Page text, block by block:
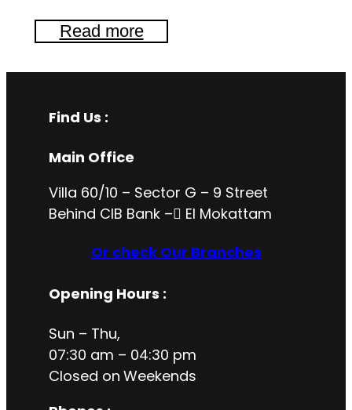
Read more
Find Us :
Main Office
Villa 60/10 – Sector G – 9 Street
Behind CIB Bank – ُEl Mokattam
Or check Our Branches
Opening Hours :
Sun – Thu,
07:30 am – 04:30 pm
Closed on Weekends